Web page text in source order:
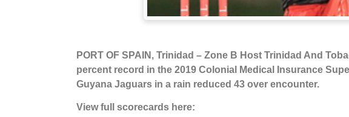
PORT OF SPAIN, Trinidad – Zone B Host Trinidad And
percent record in the 2019 Colonial Medical Insurance
Guyana Jaguars in a rain reduced 43 over encounter.
View full scorecards here: